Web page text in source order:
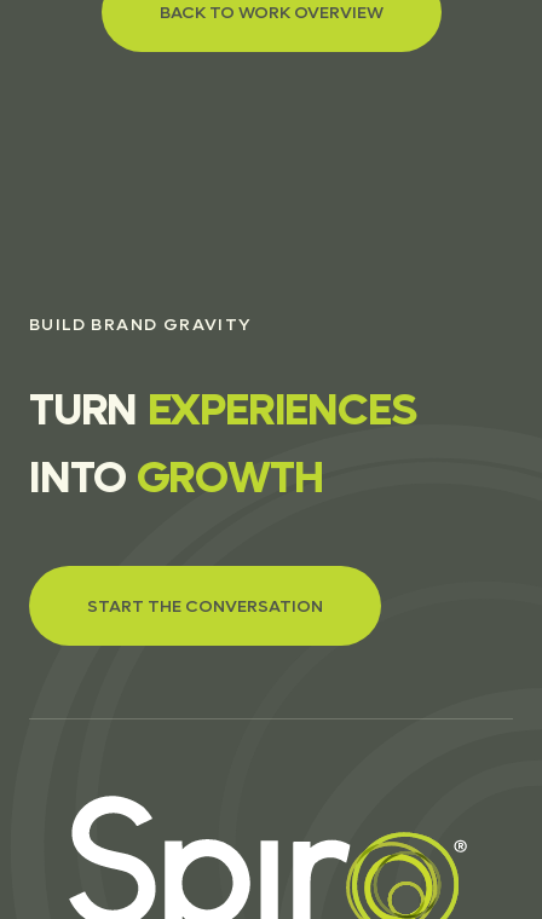
BACK TO WORK OVERVIEW
BUILD BRAND GRAVITY
TURN EXPERIENCES
INTO GROWTH
START THE CONVERSATION